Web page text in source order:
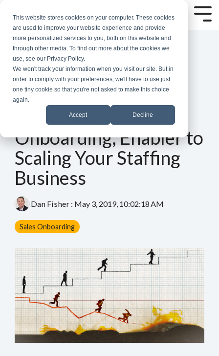
This website stores cookies on your computer. These cookies
are used to improve your website experience and provide
more personalized services to you, both on this website and
through other media. To find out more about the cookies we
use, see our Privacy Policy.
We won't track your information when you visit our site. But in
order to comply with your preferences, we'll have to use just
one tiny cookie so that you're not asked to make this choice
again.
Accept Decline
main
content.
4 MIN READ
Structured
Onboarding, Enabler to
Scaling Your Staffing
Business
Dan Fisher : May 3, 2019, 10:02:18 AM
Sales Onboarding